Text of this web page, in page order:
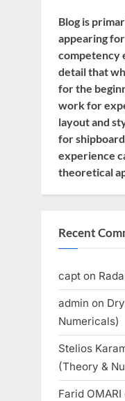
Blog is
appearing
competency
detail that
for the
work for
layout and
for
experience
theoretical
Recent
capt on
admin on
Numericals)
Stelios
(Theory &
Farid OMARI